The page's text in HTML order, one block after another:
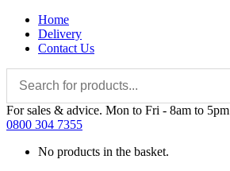
Home
Delivery
Contact Us
For sales & advice. Mon to Fri - 8am to 5pm
0800 304 7355
No products in the basket.